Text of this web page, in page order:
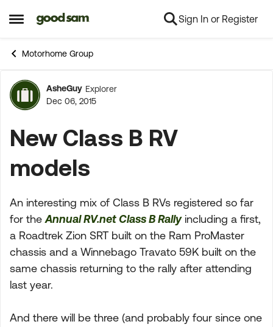
Open Side Menu
Skip to content Sign In or Register
Motorhome Group
Forum Discussion
AsheGuy Explorer
Dec 06, 2015
New Class B RV
models
An interesting mix of Class B RVs registered so far
for the Annual RV.net Class B Rallyincluding a first,
a Roadtrek Zion SRT built on the Ram ProMaster
chassis and a Winnebago Travato 59K built on the
same chassis returning to the rally after attending
last year.
And there will be three (and probably four since one